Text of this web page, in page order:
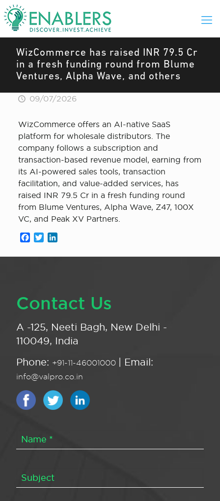
WizCommerce has raised INR 79.5 Cr
in a fresh funding round from Blume
Ventures, Alpha Wave, and others
09/07/2026
WizCommerce offers an AI-native SaaS
platform for wholesale distributors. The
company follows a subscription and
transaction-based revenue model, earning from
its AI-powered sales tools, transaction
facilitation, and value-added services, has
raised INR 79.5 Cr in a fresh funding round
from Blume Ventures, Alpha Wave, Z47, 100X
VC, and Peak XV Partners.
Facebook
Twitter
Contact Us
A -125, Neeti Bagh, New Delhi -
110049, India
Phone: +91-11-46001000 | Email:
info@valpro.co.in